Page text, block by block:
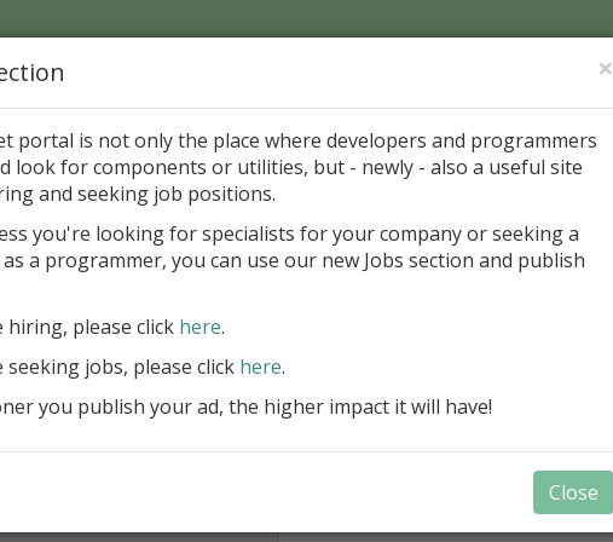
Jobs
mail
Subject:
×
portal is not only the place where developers and programmers
look for components or utilities, but - newly - also a useful site
and seeking job positions.
you're looking for specialists for your company or seeking a
a programmer, you can use our new Jobs section and publish
hiring, please click here.
jobs, please click here.
you publish your ad, the higher impact it will have!
Close